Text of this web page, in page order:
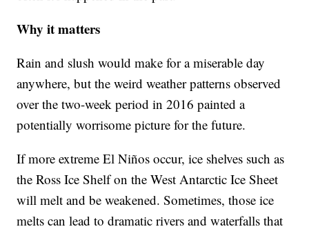
Why it matters
Rain and slush would make for a miserable day
anywhere, but the weird weather patterns observed
over the two-week period in 2016 painted a
potentially worrisome picture for the future.
If more extreme El Niños occur, ice shelves such as
the Ross Ice Shelf on the West Antarctic Ice Sheet
will melt and be weakened. Sometimes, those ice
melts can lead to dramatic rivers and waterfalls that